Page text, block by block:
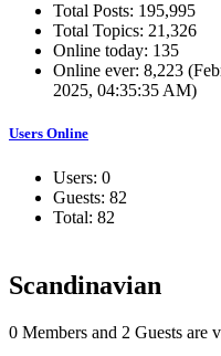
Total Posts: 195,995
Total Topics: 21,326
Online today: 135
Online ever: 8,223
2025, 04:35:35 AM)
Users Online
Users: 0
Guests: 82
Total: 82
Scandinavian
0 Members and 2 Guests are